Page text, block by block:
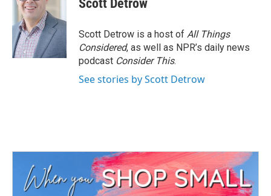
Scott Detrow
Scott Detrow is a host of All Things
Considered, as well as NPR’s daily news
podcast Consider This.
See stories by Scott Detrow